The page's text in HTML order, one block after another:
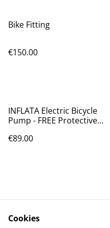
Bike Fitting
€150.00
INFLATA Electric Bicycle
Pump - FREE Protective
SHIPPING (Within Ireland)
€89.00
Cookies